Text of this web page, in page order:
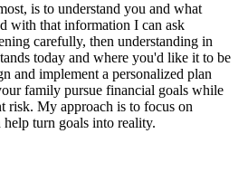
is to understand you and what
with that information I can ask
carefully, then understanding in
today and where you'd like it to be
and implement a personalized plan
family pursue financial goals while
risk. My approach is to focus on
turn goals into reality.